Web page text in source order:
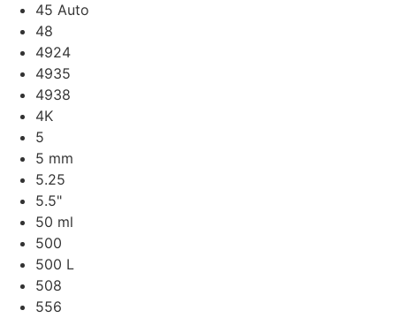
45 Auto
48
4924
4935
4938
4K
5
5 mm
5.25
5.5"
50 ml
500
500 L
508
556